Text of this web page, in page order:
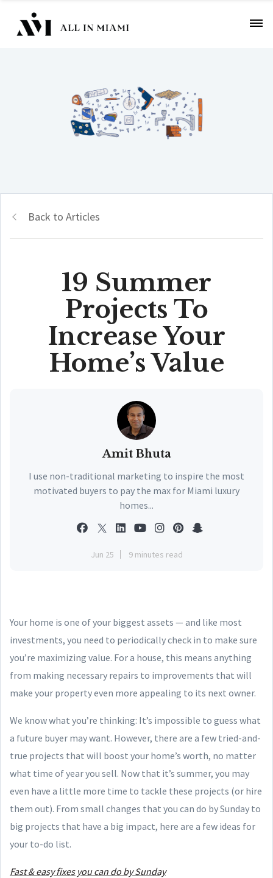
Back to Articles
19 Summer
Projects To
Increase Your
Home’s Value
Amit Bhuta
I use non-traditional marketing to inspire the most
motivated buyers to pay the max for Miami luxury
homes...
Jun 25 9 minutes read
Your home is one of your biggest assets — and like most
investments, you need to periodically check in to make sure
you’re maximizing value. For a house, this means anything
from making necessary repairs to improvements that will
make your property even more appealing to its next owner.
We know what you’re thinking: It’s impossible to guess what
a future buyer may want. However, there are a few tried-and-
true projects that will boost your home’s worth, no matter
what time of year you sell. Now that it’s summer, you may
even have a little more time to tackle these projects (or hire
them out). From small changes that you can do by Sunday to
big projects that have a big impact, here are a few ideas for
your to-do list.
Fast & easy fixes you can do by Sunday